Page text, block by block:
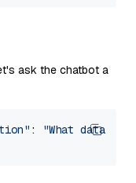
ask the chatbot a
:
"What data